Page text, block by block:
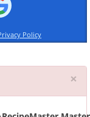
Policy
×